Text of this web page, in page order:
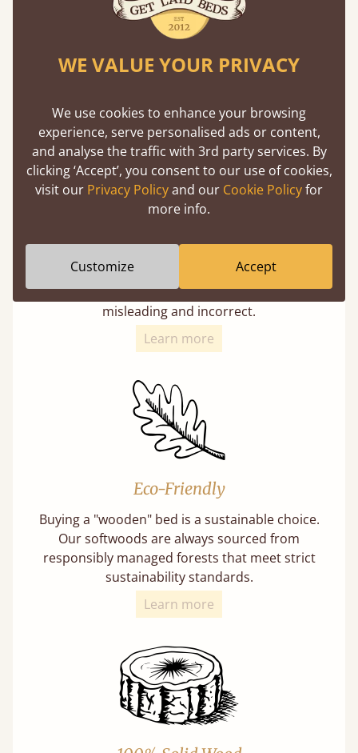
Super Strong Slats
with each and every slat being individually
Solid Slats, Not Sprung
You may have been led to believe that sprung
slats are better? Let us tell you why this is
misleading and incorrect.
Learn more
Eco-Friendly
Buying a "wooden" bed is a sustainable choice.
Our softwoods are always sourced from
responsibly managed forests that meet strict
sustainability standards.
Learn more
WE VALUE YOUR PRIVACY
We use cookies to enhance your browsing
experience, serve personalised ads or content,
and analyse the traffic with 3rd party services. By
clicking ‘Accept’, you consent to our use of cookies,
visit our Privacy Policyand our Cookie Policyfor
more info.
Customize Accept